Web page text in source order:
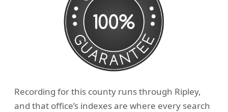
Recording for this county runs through Ripley,
and that office’s indexes are where every search